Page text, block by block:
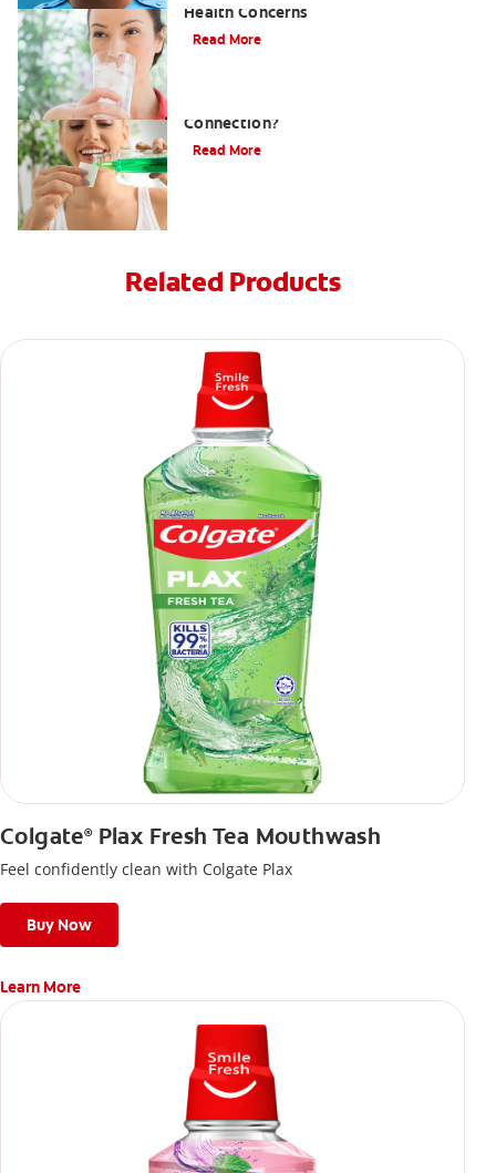
Health Concerns
Read More
Connection?
Read More
Related Products
Colgate®Plax Fresh Tea Mouthwash
Feel confidently clean with Colgate Plax
Buy Now
Learn More